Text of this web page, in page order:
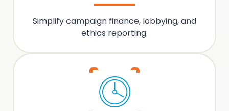
Simplifycampaign finance, lobbying, and
ethics reporting.